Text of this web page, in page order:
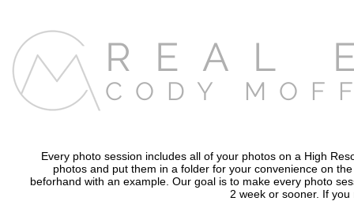
REAL
Every photo session includes all of your photos on a High
photos and put them in a folder for your convenience on
beforhand with an example. Our goal is to make every photo
2 week or sooner. If
CODY